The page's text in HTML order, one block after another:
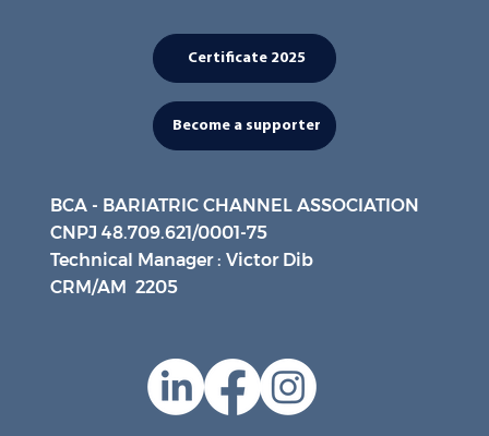
Become a supporter
Certificate 2025
BCA - BARIATRIC CHANNEL ASSOCIATION
CNPJ 48.709.621/0001-75
Technical Manager : Victor Dib
CRM/AM 2205